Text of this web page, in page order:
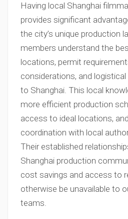
Having local Shanghai
provides significant
the city’s unique production
members understand the
locations, permit
considerations, and
to Shanghai. This local
more efficient production
access to ideal locations,
coordination with local
Their established
Shanghai production
cost savings and access to
otherwise be unavailable to
teams.